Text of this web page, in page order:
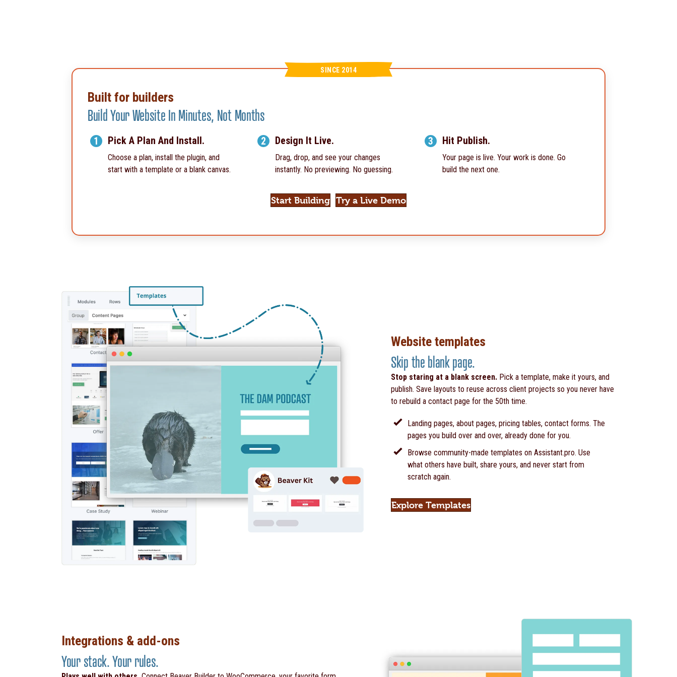
SINCE 2014
Built for builders
Build Your Website In Minutes, Not Months
1 Pick A Plan And Install.
Choose a plan, install the plugin, and
start with a template or a blank canvas.
2 Design It Live.
Drag, drop, and see your changes
instantly. No previewing. No guessing.
3 Hit Publish.
Your page is live. Your work is done. Go
build the next one.
Start Building Try a Live Demo
Website templates
Skip the blank page.
Stop staring at a blank screen. Pick a template, make it yours, and
publish. Save layouts to reuse across client projects so you never have
to rebuild a contact page for the 50th time.
Landing pages, about pages, pricing tables, contact forms. The
pages you build over and over, already done for you.
Browse community-made templates on Assistant.pro. Use
what others have built, share yours, and never start from
scratch again.
Explore Templates
Integrations & add-ons
Your stack. Your rules.